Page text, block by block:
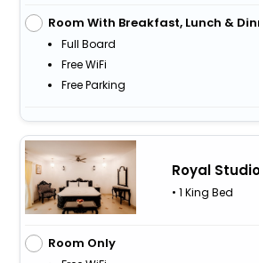
Room With Breakfast, Lunch &
Full Board
Free WiFi
Free Parking
Royal
• 1 King Bed
Room Only